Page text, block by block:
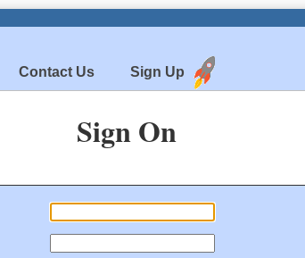
Contact Us Sign Up
Sign On